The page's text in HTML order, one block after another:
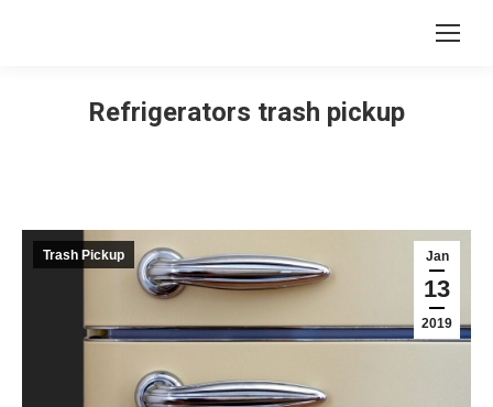
Refrigerators trash pickup
Jan
13
2019
Trash Pickup